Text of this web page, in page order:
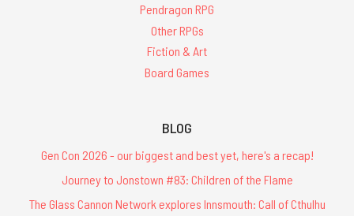
Pendragon RPG
Other RPGs
Fiction & Art
Board Games
BLOG
Gen Con 2026 - our biggest and best yet, here's a recap!
Journey to Jonstown #83: Children of the Flame
The Glass Cannon Network explores Innsmouth: Call of Cthulhu